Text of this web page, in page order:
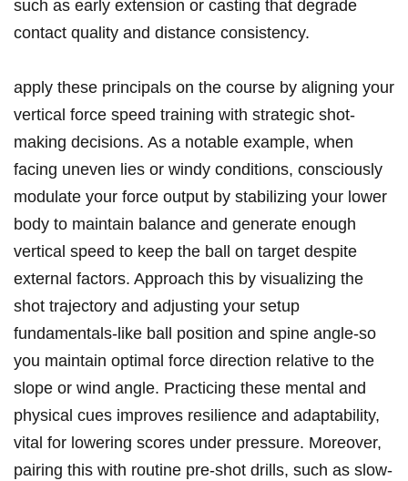
such as early extension or casting that degrade
contact quality and distance consistency.
apply these principals on the course by aligning your
vertical force speed training with strategic shot-
making decisions. As a notable example, when
facing uneven lies or windy conditions, consciously
modulate your force output by stabilizing your lower
body to maintain balance and generate enough
vertical speed to keep the ball on target despite
external factors. Approach this by visualizing the
shot trajectory and adjusting your setup
fundamentals-like ball position and spine angle-so
you maintain optimal force direction relative to the
slope or wind angle. Practicing these mental and
physical cues improves resilience and adaptability,
vital for lowering scores under pressure. Moreover,
pairing this with routine pre-shot drills, such as slow-